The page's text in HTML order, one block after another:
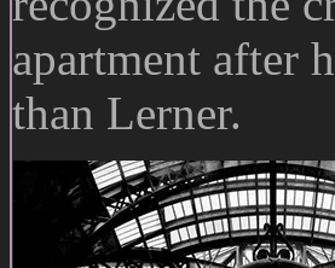
apartment after
than Lerner.